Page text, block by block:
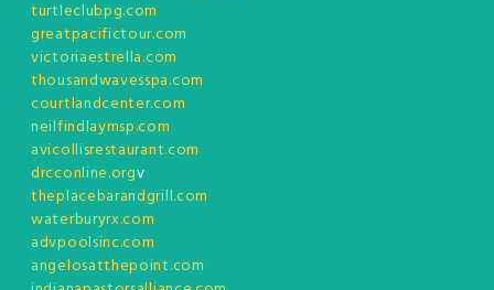
turtleclubpg.com
greatpacifictour.com
victoriaestrella.com
thousandwavesspa.com
courtlandcenter.com
neilfindlaymsp.com
avicollisrestaurant.com
drcconline.orgv
theplacebarandgrill.com
waterburyrx.com
advpoolsinc.com
angelosatthepoint.com